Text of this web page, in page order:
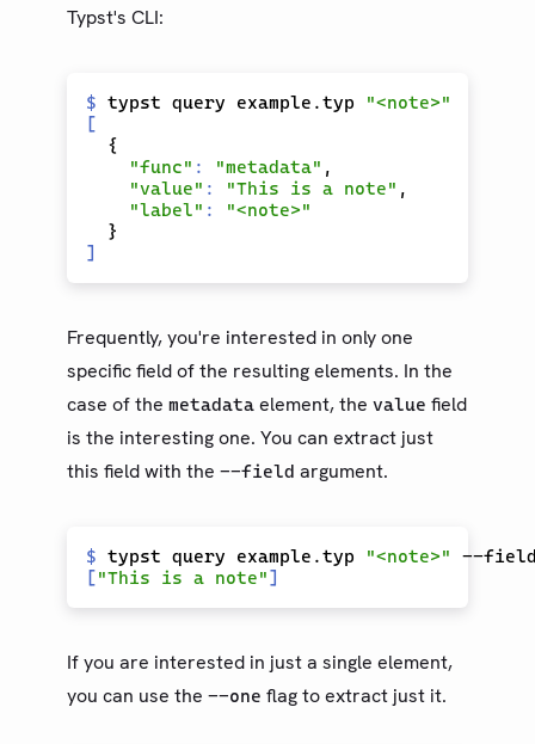
Typst's CLI:
$ typst query example.typ
"func" : "metadata"
"value" : "This is a note"
"label" :
Frequently, you're interested in only one
specific field of the resulting elements. In the
case of the metadata element, the value field
is the interesting one. You can extract just
this field with the --field argument.
$ typst query example.typ
"<note>"
["This is a note"
If you are interested in just a single element,
you can use the --one flag to extract just it.